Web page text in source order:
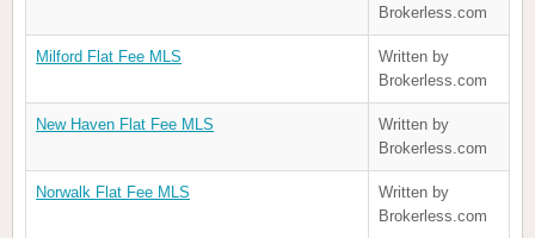
Brokerless.com
Milford Flat Fee MLS
Written by
Brokerless.com
New Haven Flat Fee MLS
Written by
Brokerless.com
Norwalk Flat Fee MLS
Written by
Brokerless.com